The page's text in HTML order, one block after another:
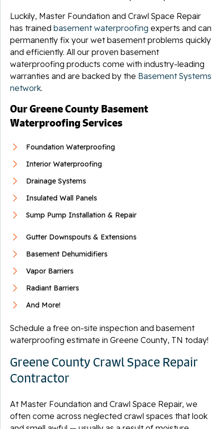
Luckily, Master Foundation and Crawl Space Repair
has trained basement waterproofing experts and can
permanently fix your wet basement problems quickly
and efficiently. All our proven basement
waterproofing products come with industry-leading
warranties and are backed by the Basement Systems
network.
Our Greene County Basement
Waterproofing Services
Foundation Waterproofing
Interior Waterproofing
Drainage Systems
Insulated Wall Panels
Sump Pump Installation & Repair
Gutter Downspouts & Extensions
Basement Dehumidifiers
Vapor Barriers
Radiant Barriers
And More!
Schedule a free on-site inspection and basement
waterproofing estimate in Greene County, TN today!
Greene County Crawl Space Repair
Contractor
At Master Foundation and Crawl Space Repair, we
often come across neglected crawl spaces that look